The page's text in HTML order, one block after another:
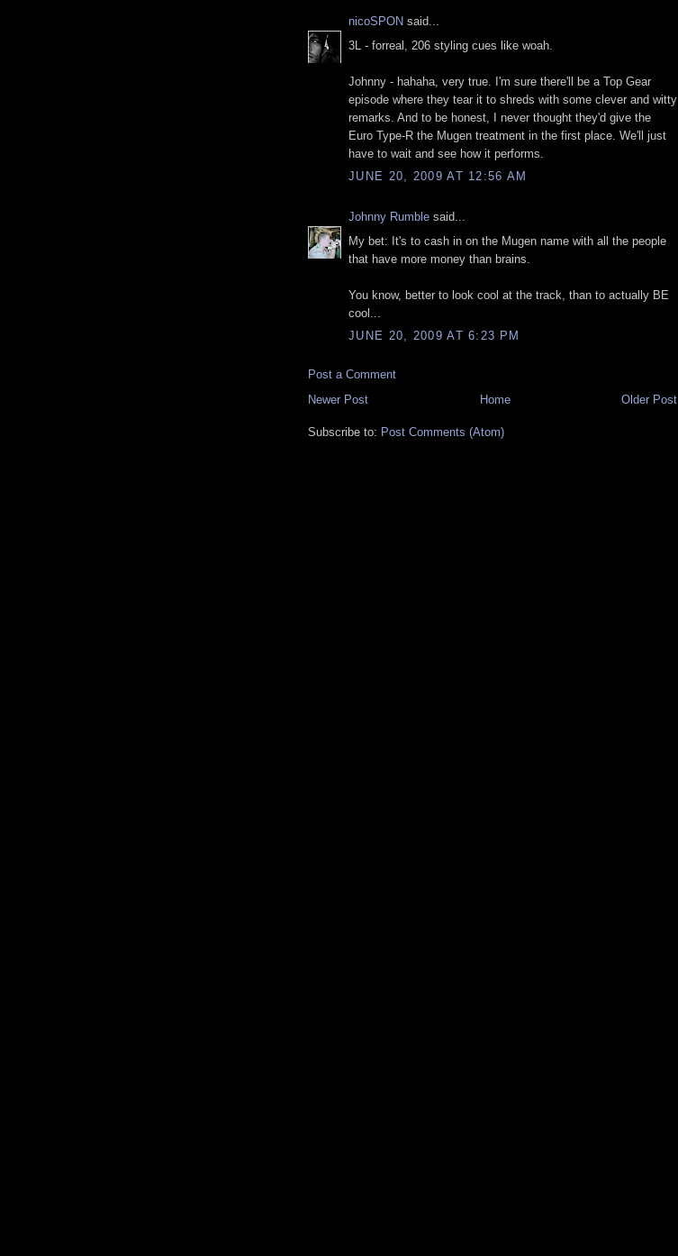
nicoSPON said...
3L - forreal, 206 styling cues like woah.
Johnny - hahaha, very true. I'm sure there'll be a Top Gear
episode where they tear it to shreds with some clever and witty
remarks. And to be honest, I never thought they'd give the
Euro Type-R the Mugen treatment in the first place. We'll just
have to wait and see how it performs.
JUNE 20, 2009 AT 12:56 AM
Johnny Rumble said...
My bet: It's to cash in on the Mugen name with all the people
that have more money than brains.
You know, better to look cool at the track, than to actually BE
cool...
JUNE 20, 2009 AT 6:23 PM
Post a Comment
Newer Post
Older Post
Home
Subscribe to: Post Comments (Atom)